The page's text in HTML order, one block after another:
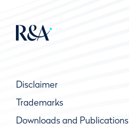
Disclaimer
Trademarks
Downloads and Publications